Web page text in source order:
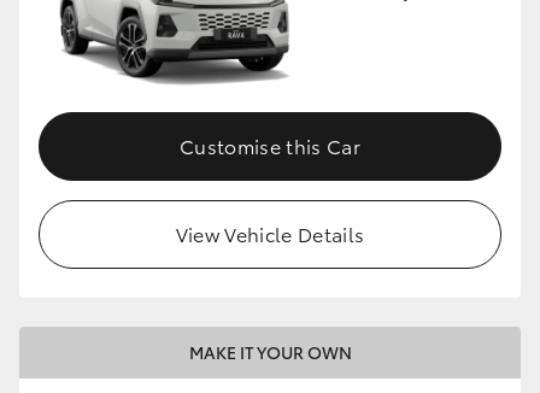
Customise this Car
View Vehicle Details
MAKE IT YOUR OWN